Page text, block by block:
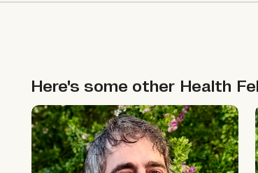
Here's some other Health
Jono McKay